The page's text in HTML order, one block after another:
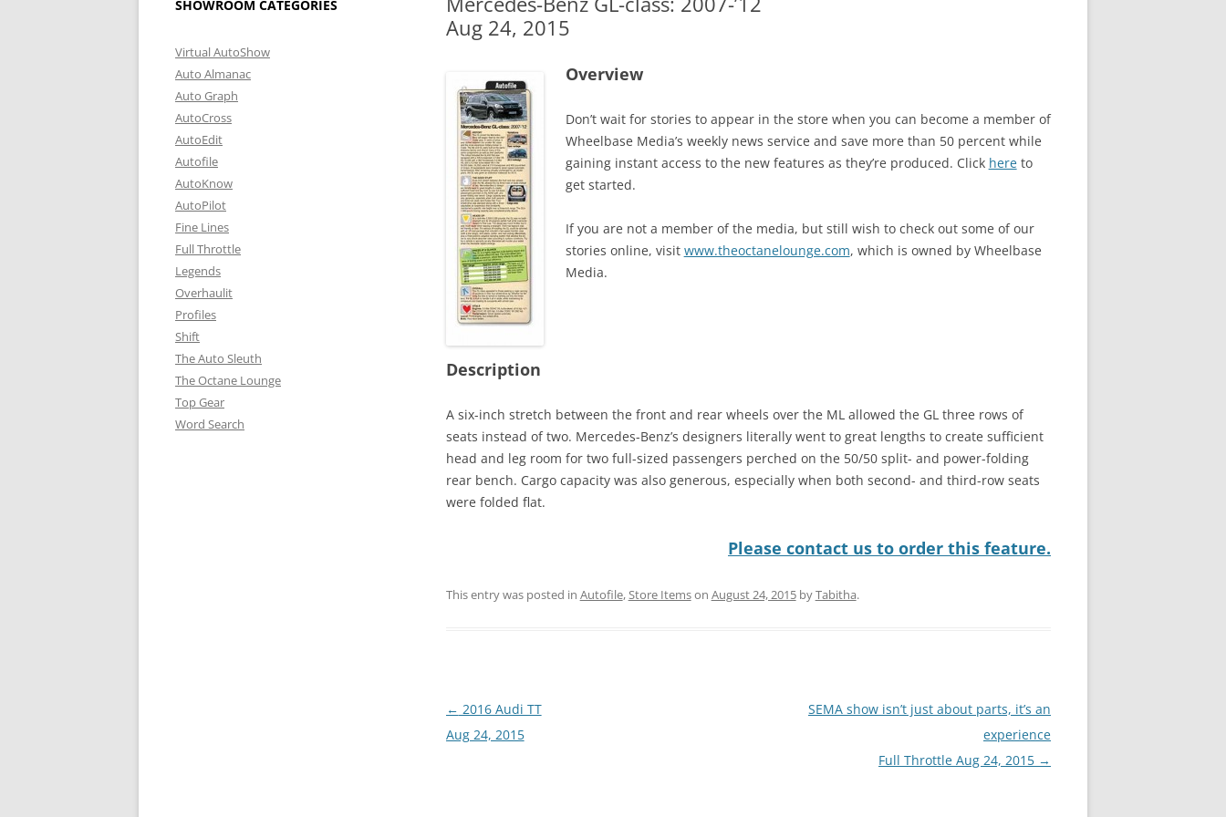
Aug 24, 2015
Overview
Don’t wait for stories to appear in the store when you can become a member of
Wheelbase Media’s weekly news service and save more than 50 percent while
gaining instant access to the new features as they’re produced. Click hereto
get started.
If you are not a member of the media, but still wish to check out some of our
stories online, visit www.theoctanelounge.com, which is owned by Wheelbase
Media.
Description
A six-inch stretch between the front and rear wheels over the ML allowed the GL three rows of
seats instead of two. Mercedes-Benz’s designers literally went to great lengths to create sufficient
head and leg room for two full-sized passengers perched on the 50/50 split- and power-folding
rear bench. Cargo capacity was also generous, especially when both second- and third-row seats
were folded flat.
Please contact us to order this feature.
This entry was posted in Autofile,Store Itemson August 24, 2015byTabitha.
Post
navigation
← 2016 Audi TT
Aug 24, 2015
SEMA show isn’t just about parts, it’s an
experience
Full Throttle Aug 24, 2015 →
SHOWROOM CATEGORIES
Virtual AutoShow
Auto Almanac
Auto Graph
AutoCross
AutoEdit
Autofile
AutoKnow
AutoPilot
Fine Lines
Full Throttle
Legends
Overhaulit
Profiles
Shift
The Auto Sleuth
The Octane Lounge
Top Gear
Word Search